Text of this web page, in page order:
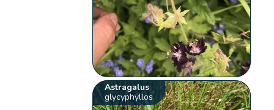
Astragalus
glycyphyllos